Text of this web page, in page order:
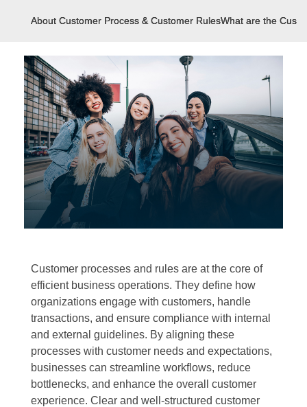
About Customer Process & Customer RulesWhat are the
Customer processes and rules are at the core of
efficient business operations. They define how
organizations engage with customers, handle
transactions, and ensure compliance with internal
and external guidelines. By aligning these
processes with customer needs and expectations,
businesses can streamline workflows, reduce
bottlenecks, and enhance the overall customer
experience. Clear and well-structured customer